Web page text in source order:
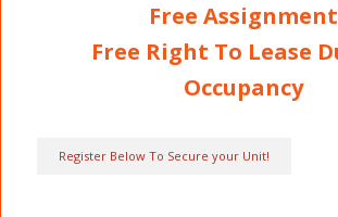
Free Assignment
Free Right To Lease
Occupancy
Register Below To Secure your Unit!